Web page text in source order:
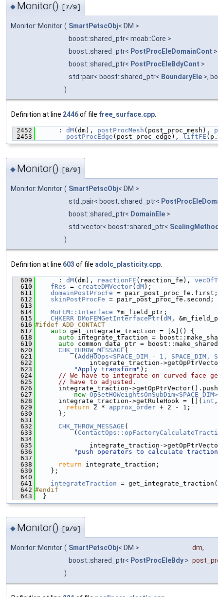
◆ Monitor() [7/9]
Monitor::Monitor ( SmartPetscObj< DM >
boost::shared_ptr< moab::Core >
boost::shared_ptr< PostProcEleDomainCont
boost::shared_ptr< PostProcEleBdyCont >
std::pair< boost::shared_ptr< BoundaryEle >,
)
Definition at line 2446of file free_surface.cpp.
2452
      :
dM(dm), postProcMesh (post_proc_mesh),
2453
postProcEdge (post_proc_edge), liftFE
◆ Monitor() [8/9]
Monitor::Monitor ( SmartPetscObj< DM >
std::pair< boost::shared_ptr<
boost::shared_ptr< DomainEle >
std::vector< boost::shared_ptr<
)
Definition at line 603 of file adolc_plasticity.cpp
  609
      :
dM(dm), reactionFE (reaction_fe),
  610
fRes = createDMVector(dM);
  611
domainPostProcFe = pair_post_proc_fe.first;
  612
skinPostProcFe = pair_post_proc_fe.second;
  613
  614
MoFEM::Interface *m_field_ptr;
  615
CHKERR DMoFEMGetInterfacePtr(dM ,
  616
#ifdef ADD_CONTACT
  617
auto get_integrate_traction = [&]() {
  618
auto integrate_traction =
  619
auto common_data_ptr =
  620
CHK_THROW_MESSAGE(
  621
          (
AddHOOps<SPACE_DIM - 1, SPACE_DIM,
  622
integrate_traction-
  623
"Apply transform" );
  624
// We have to integrate on curved face
  625
// have to adjusted.
  626
integrate_traction-
  627
new OpSetHOWeightsOnSubDim<SPACE_DIM>
  628
      integrate_traction->getRuleHook = [](
int
  629
return 2 * approx_order + 2 - 1;
  630
      };
  631
  632
CHK_THROW_MESSAGE (
  633
          (
  634
  635
integrate_traction-
  636
"push operators to calculate
  637
  638
return integrate_traction;
  639
    };
  640
  641
integrateTraction =
  642
#endif
  643
  }
◆ Monitor() [9/9]
Monitor::Monitor ( SmartPetscObj< DM > dm,
boost::shared_ptr< PostProcEleBdy >
)